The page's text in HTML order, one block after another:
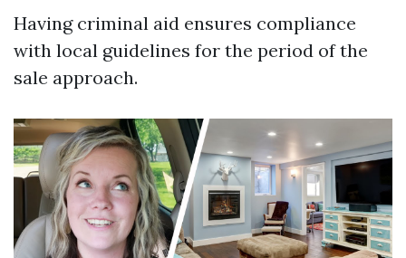
Having criminal aid ensures compliance
with local guidelines for the period of the
sale approach.